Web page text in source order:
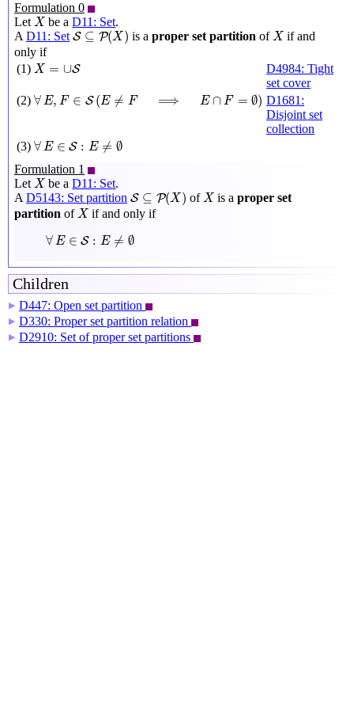
Formulation 0
Let X
X be aD11: Set.
A D11: Set S ⊆ P(X )
S⊆P(X) is a proper set partition ofX
X if and
only if
(1) X = ∪S
X ∪ S
D4984: Tight
set cover
(2) ∀E, F ∈ S (E ≠ F ⟹ E ∩ F = ∅)
∀E ,F∈ S E≠ E ∅ )
D1681:
Disjoint set
collection
(3) ∀E ∈ S : E ≠ ∅
∀ E∈S E≠ ∅
Formulation 1
Let X
X be aD11: Set.
A D5143: Set partition S ⊆ P(X )
S⊆P (X) ofX
X is aproper set
partition ofX
X if and only if
∀E ∈ S : E ≠ ∅
∀ E∈S E≠ ∅
Children
▶ D447: Open set partition
▶ D330: Proper set partition relation
▶ D2910: Set of proper set partitions